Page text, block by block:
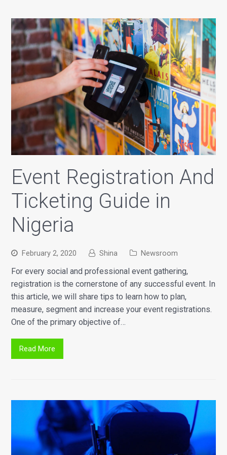
Event Registration And
Ticketing Guide in
Nigeria
February 2, 2020 Shina Newsroom
For every social and professional event gathering,
registration is the cornerstone of any successful event. In
this article, we will share tips to learn how to plan,
measure, segment and increase your event registrations.
One of the primary objective of…
Read More